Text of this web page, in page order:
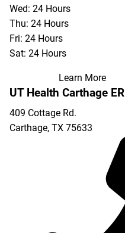
Wed: 24 Hours
Thu: 24 Hours
Fri: 24 Hours
Sat: 24 Hours
Learn More
UT Health Carthage ER
409 Cottage Rd.
Carthage, TX 75633